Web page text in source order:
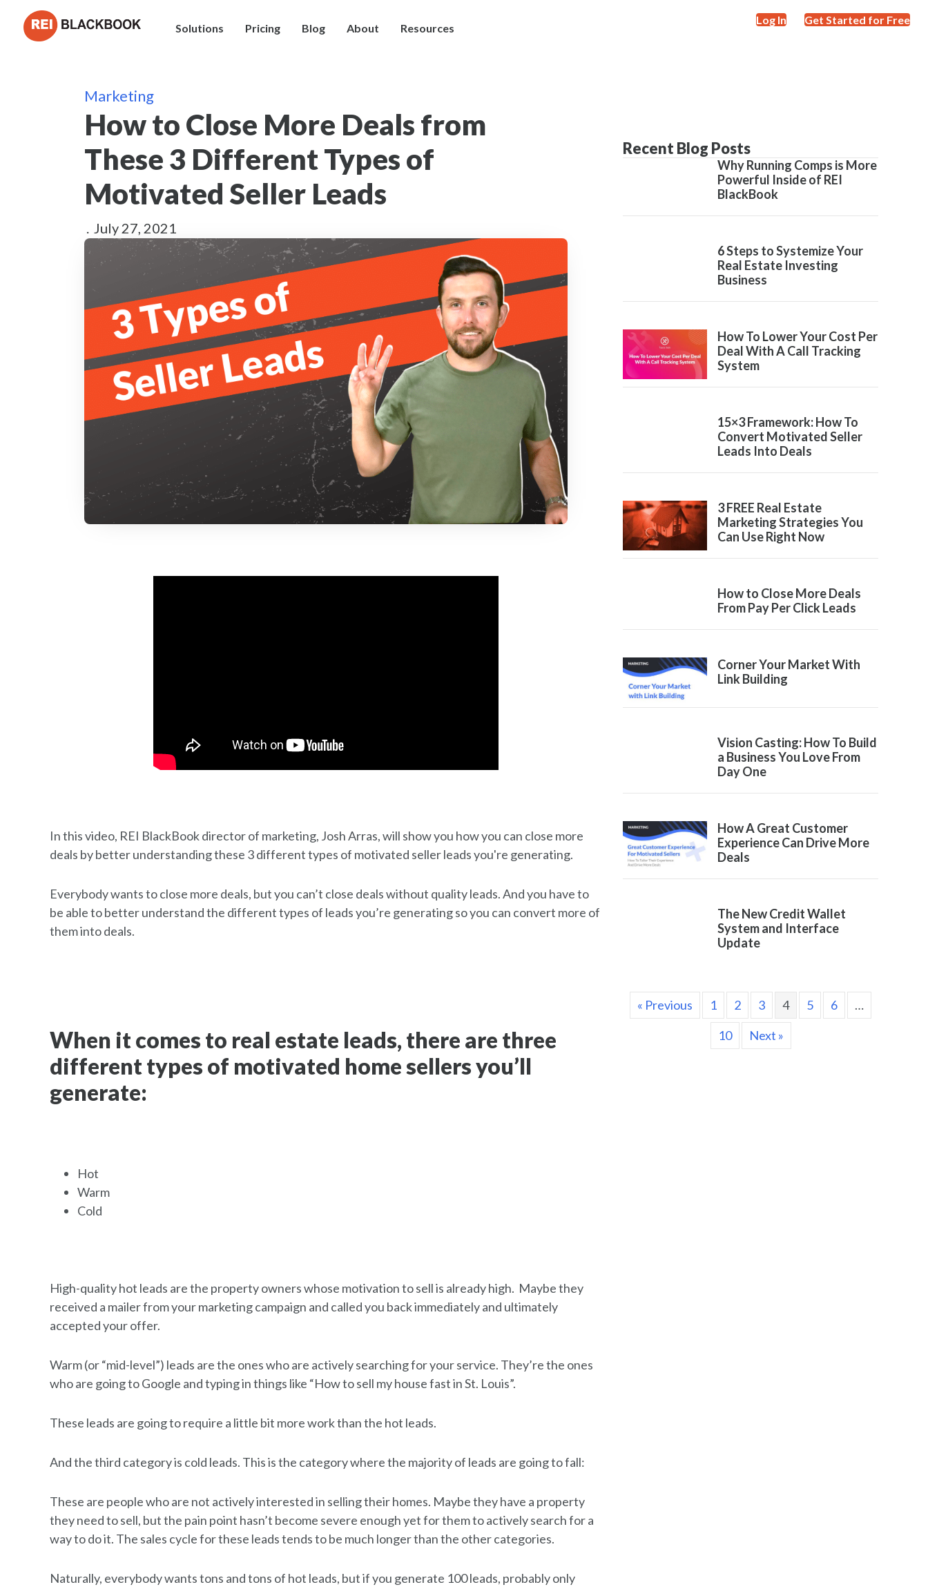
Solutions Pricing Blog About Resources
Log In Get Started for Free
Marketing
How to Close More Deals from
These 3 Different Types of
Motivated Seller Leads
. July 27, 2021
In this video, REI BlackBook director of marketing, Josh Arras, will show you how you can close more
deals by better understanding these 3 different types of motivated seller leads you're generating.
Everybody wants to close more deals, but you can’t close deals without quality leads. And you have to
be able to better understand the different types of leads you’re generating so you can convert more of
them into deals.
When it comes to real estate leads, there are three
different types of motivated home sellers you’ll
generate:
Hot
Warm
Cold
High-quality hot leads are the property owners whose motivation to sell is already high. Maybe they
received a mailer from your marketing campaign and called you back immediately and ultimately
accepted your offer.
Warm (or “mid-level”) leads are the ones who are actively searching for your service. They’re the ones
who are going to Google and typing in things like “How to sell my house fast in St. Louis”.
These leads are going to require a little bit more work than the hot leads.
And the third category is cold leads. This is the category where the majority of leads are going to fall:
These are people who are not actively interested in selling their homes. Maybe they have a property
they need to sell, but the pain point hasn’t become severe enough yet for them to actively search for a
way to do it. The sales cycle for these leads tends to be much longer than the other categories.
Naturally, everybody wants tons and tons of hot leads, but if you generate 100 leads, probably only
Recent Blog Posts
Why Running Comps is More
Powerful Inside of REI
BlackBook
6 Steps to Systemize Your
Real Estate Investing
Business
How To Lower Your Cost Per
Deal With A Call Tracking
System
15×3 Framework: How To
Convert Motivated Seller
Leads Into Deals
3 FREE Real Estate
Marketing Strategies You
Can Use Right Now
How to Close More Deals
From Pay Per Click Leads
Corner Your Market With
Link Building
Vision Casting: How To Build
a Business You Love From
Day One
How A Great Customer
Experience Can Drive More
Deals
The New Credit Wallet
System and Interface
Update
« Previous 1 2 3 4 5 6
…
10
Next »